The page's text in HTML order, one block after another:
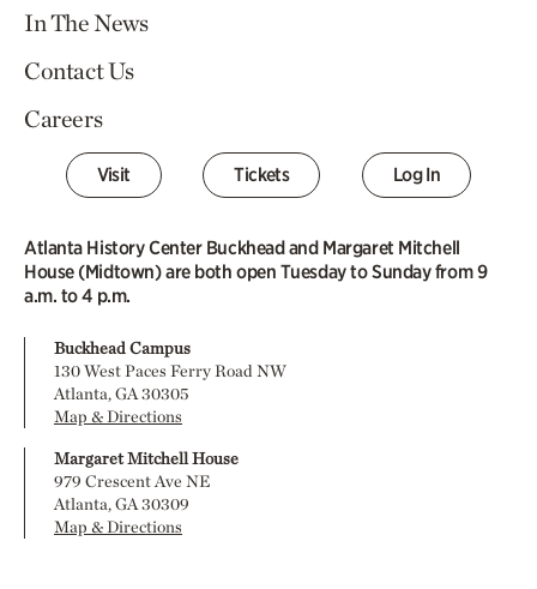
In The News
Contact Us
Careers
Visit Tickets Log In
Atlanta History Center Buckhead and Margaret Mitchell
House (Midtown) are both open Tuesday to Sunday from 9
a.m. to 4 p.m.
Buckhead Campus
130 West Paces Ferry Road NW
Atlanta, GA 30305
Map & Directions
Margaret Mitchell House
979 Crescent Ave NE
Atlanta, GA 30309
Map & Directions